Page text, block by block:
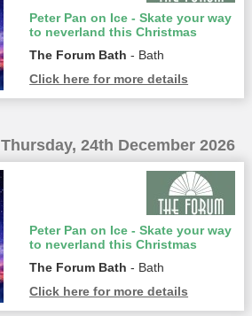
Peter Pan on Ice - Skate your way
to neverland this Christmas
The Forum Bath - Bath
Click here for more details
Thursday, 24th December 2026
Peter Pan on Ice - Skate your way
to neverland this Christmas
The Forum Bath - Bath
Click here for more details